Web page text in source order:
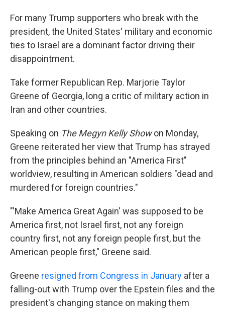
For many Trump supporters who break with the
president, the United States' military and economic
ties to Israel are a dominant factor driving their
disappointment.
Take former Republican Rep. Marjorie Taylor
Greene of Georgia, long a critic of military action in
Iran and other countries.
Speaking on The Megyn Kelly Showon Monday,
Greene reiterated her view that Trump has strayed
from the principles behind an "America First"
worldview, resulting in American soldiers "dead and
murdered for foreign countries."
"'Make America Great Again' was supposed to be
America first, not Israel first, not any foreign
country first, not any foreign people first, but the
American people first," Greene said.
Greene resigned from Congress in January after a
falling-out with Trump over the Epstein files and the
president's changing stance on making them